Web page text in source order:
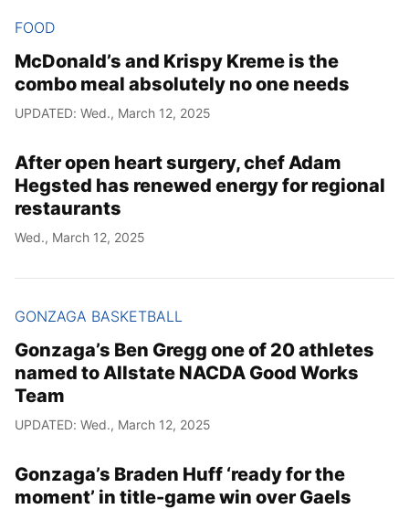
FOOD
McDonald’s and Krispy Kreme is the
combo meal absolutely no one needs
UPDATED: Wed., March 12, 2025
After open heart surgery, chef Adam
Hegsted has renewed energy for regional
restaurants
Wed., March 12, 2025
GONZAGA BASKETBALL
Gonzaga’s Ben Gregg one of 20 athletes
named to Allstate NACDA Good Works
Team
UPDATED: Wed., March 12, 2025
Gonzaga’s Braden Huff ‘ready for the
moment’ in title-game win over Gaels